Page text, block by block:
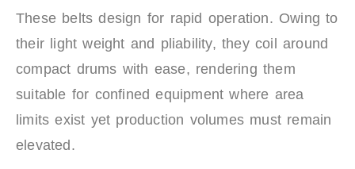
These belts design for rapid operation. Owing to
their light weight and pliability, they coil around
compact drums with ease, rendering them
suitable for confined equipment where area
limits exist yet production volumes must remain
elevated.